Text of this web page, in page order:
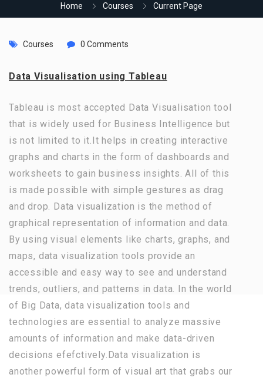
Home Courses Current Page
Courses 0 Comments
Data Visualisation using Tableau
Tableau is most accepted Data Visualisation tool
that is widely used for Business Intelligence but
is not limited to it.It helps in creating interactive
graphs and charts in the form of dashboards and
worksheets to gain business insights. All of this
is made possible with simple gestures as drag
and drop. Data visualization is the method of
graphical representation of information and data.
By using visual elements like charts, graphs, and
maps, data visualization tools provide an
accessible and easy way to see and understand
trends, outliers, and patterns in data. In the world
of Big Data, data visualization tools and
technologies are essential to analyze massive
amounts of information and make data-driven
decisions efefctively.Data visualization is
another powerful form of visual art that grabs our